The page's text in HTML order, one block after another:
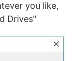
you like,
Drives"